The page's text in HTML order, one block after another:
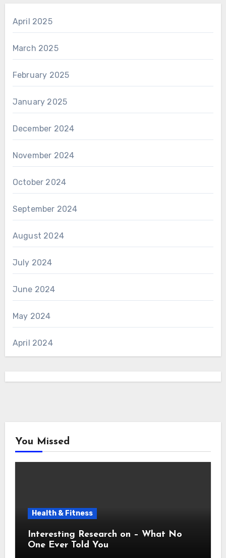
April 2025
March 2025
February 2025
January 2025
December 2024
November 2024
October 2024
September 2024
August 2024
July 2024
June 2024
May 2024
April 2024
You Missed
Health & Fitness
Interesting Research on – What No
One Ever Told You